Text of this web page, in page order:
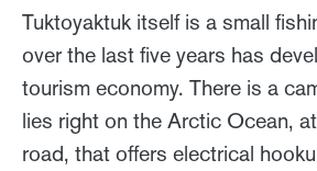
Tuktoyaktuk itself is a small
over the last five years has
tourism economy. There is a
lies right on the Arctic Ocean,
road, that offers electrical